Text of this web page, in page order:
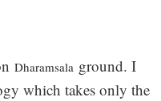
Dharamsala ground. I
which takes only the